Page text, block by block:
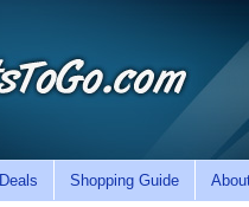
Deals Shopping Guide